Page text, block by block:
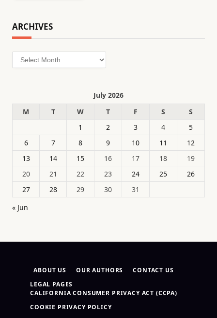
ARCHIVES
Archives
July 2026
M
T W T F S
S
1
2 3 4
5
6
7 8 9 10 11
12
13
14 15 16 17 18
19
20
21 22 23 24 25
26
27
28 29 30
31
« Jun
ABOUT US OUR AUTHORS
CONTACT US
LEGAL PAGES
CALIFORNIA CONSUMER PRIVACY ACT (CCPA)
COOKIE PRIVACY POLICY